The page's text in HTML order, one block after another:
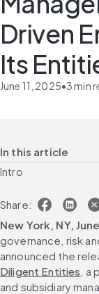
Driven
Its
June 11, 2025•3min
In this article
Intro
Share:
New York, NY,
governance, risk
announced the
Diligent Entities ,
and subsidiary